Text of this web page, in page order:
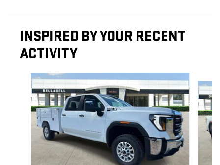
INSPIRED BY YOUR RECENT
ACTIVITY
Slide 1 of 7